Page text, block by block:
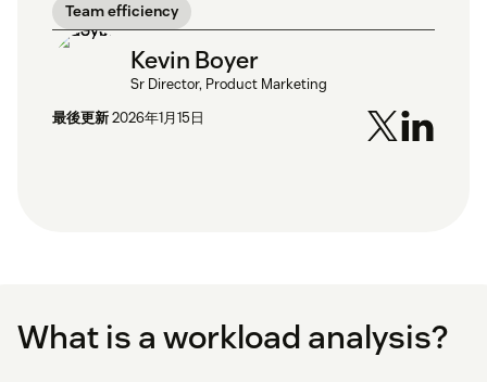
Team efficiency
Kevin Boyer
Sr Director, Product Marketing
最後更新2026年1月15日
What is a workload analysis?